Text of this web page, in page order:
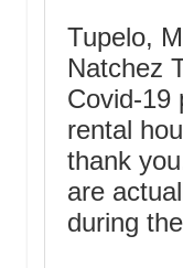
Tupelo,
Natchez
Covid-19
rental
thank
are
during